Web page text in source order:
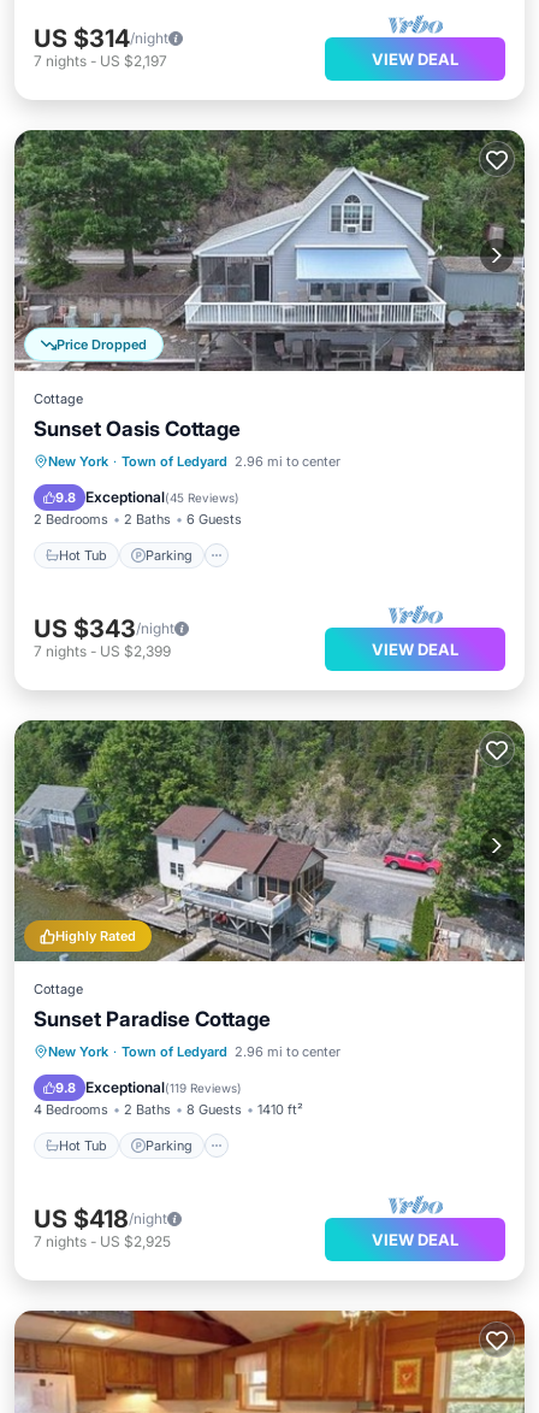
US $314/night
7 nights - US $2,197 VIEW DEAL
Price Dropped
Cottage
Sunset Oasis Cottage
New York · Town of Ledyard 2.96 mi to center
9.8 Exceptional(45 Reviews)
2 Bedrooms 2 Baths 6 Guests
Hot Tub Parking
Hot Tub Parking
Balcony/Terrace
Kitchen
US $343/night
7 nights - US $2,399 VIEW DEAL
Highly Rated
Cottage
Sunset Paradise Cottage
New York · Town of Ledyard 2.96 mi to center
9.8 Exceptional(119 Reviews)
4 Bedrooms 2 Baths 8 Guests 1410 ft²
Hot Tub Parking
Hot Tub Parking
Balcony/Terrace
Kitchen
US $418/night
7 nights - US $2,925 VIEW DEAL